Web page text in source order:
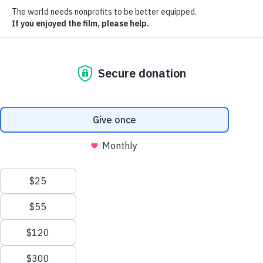
Host a screener / fundraiser